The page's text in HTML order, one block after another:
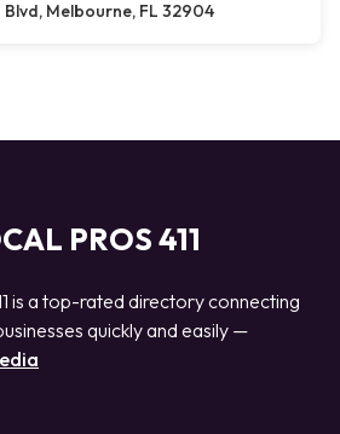
Blvd, Melbourne, FL 32904
PROS 411
is a top-rated directory connecting
quickly and easily —